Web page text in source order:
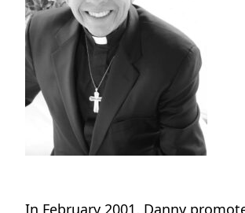
In February 2001, Danny